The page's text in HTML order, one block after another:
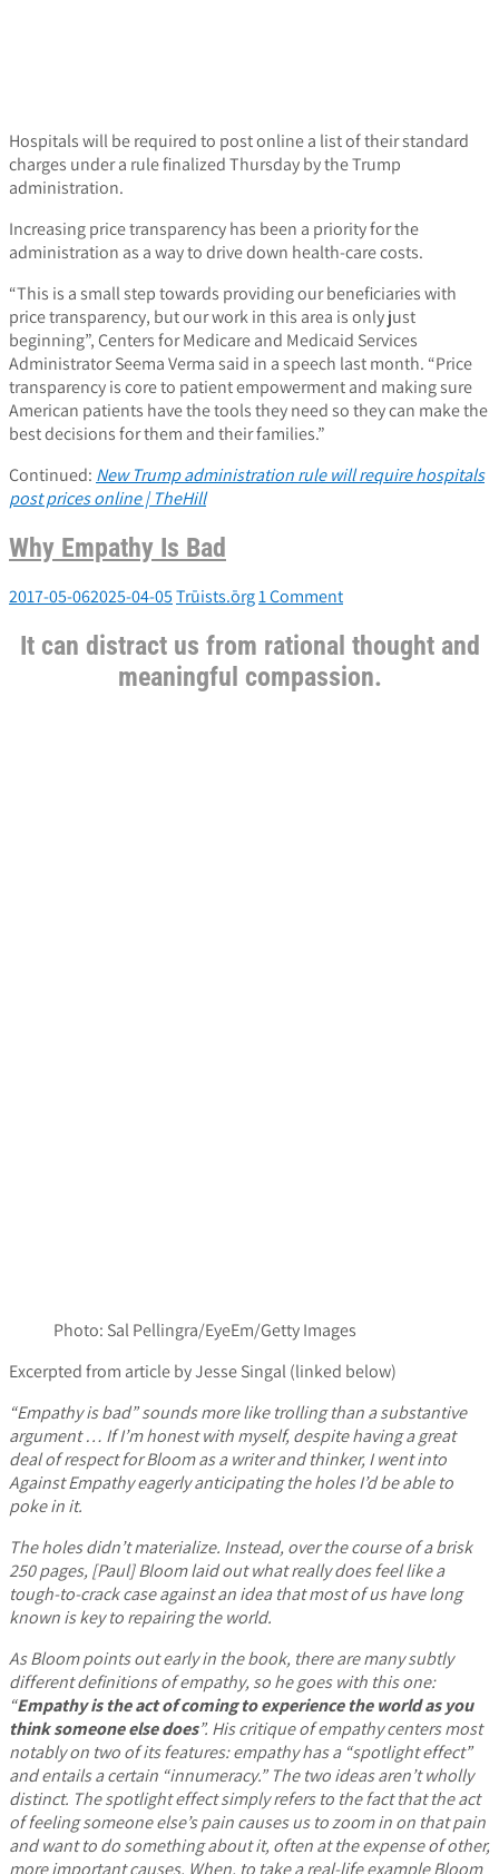
Hospitals will be required to post online a list of their standard
charges under a rule finalized Thursday by the Trump
administration.
Increasing price transparency has been a priority for the
administration as a way to drive down health-care costs.
“This is a small step towards providing our beneficiaries with
price transparency, but our work in this area is only just
beginning”, Centers for Medicare and Medicaid Services
Administrator Seema Verma said in a speech last month. “Price
transparency is core to patient empowerment and making sure
American patients have the tools they need so they can make the
best decisions for them and their families.”
Continued: New Trump administration rule will require hospitals
post prices online | TheHill
Why Empathy Is Bad
2017-05-062025-04-05Trūists.ōrg1 Comment
It can distract us from rational thought and
meaningful compassion.
Photo: Sal Pellingra/EyeEm/Getty Images
Excerpted from article byJesse Singal (linked below)
“Empathy is bad” sounds more like trolling than a substantive
argument … If I’m honest with myself, despite having a great
deal of respect for Bloom as a writer and thinker, I went into
Against Empathy eagerly anticipating the holes I’d be able to
poke in it.
The holes didn’t materialize. Instead, over the course of a brisk
250 pages, [Paul] Bloom laid out what really does feel like a
tough-to-crack case against an idea that most of us have long
known is key to repairing the world.
As Bloom points out early in the book, there are many subtly
different definitions of empathy, so he goes with this one:
“Empathy is the act of coming to experience the world as you
think someone else does”. His critique of empathy centers most
notably on two of its features: empathy has a “spotlight effect”
and entails a certain “innumeracy.” The two ideas aren’t wholly
distinct. The spotlight effect simply refers to the fact that the act
of feeling someone else’s pain causes us to zoom in on that pain
and want to do something about it, often at the expense of other,
more important causes. When, to take a real-life example Bloom